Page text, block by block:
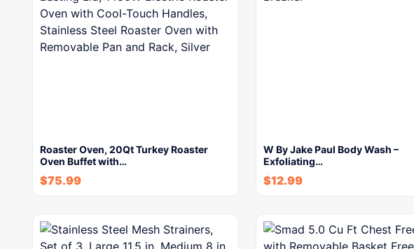
Roaster Oven, 20Qt Turkey Roaster
Oven Buffet with…
$75.99
W By Jake Paul Body Wash –
Exfoliating…
$12.99